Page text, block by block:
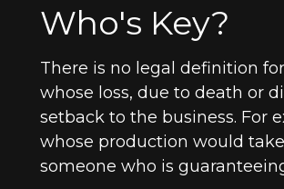
Who's Key?
There is no legal definition
whose loss, due to death or
setback to the business. For
whose production would
someone who is